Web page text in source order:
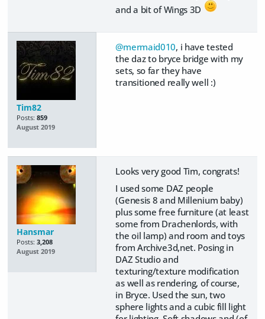
and a bit of Wings 3D
Tim82
Posts: 859
August 2019
@mermaid010, i have tested
the daz to bryce bridge with my
sets, so far they have
transitioned really well :)
Hansmar
Posts: 3,208
August 2019
Looks very good Tim, congrats!
I used some DAZ people
(Genesis 8 and Millenium baby)
plus some free furniture (at least
some from Drachenlords, with
the oil lamp) and room and toys
from Archive3d,net. Posing in
DAZ Studio and
texturing/texture modification
as well as rendering, of course,
in Bryce. Used the sun, two
sphere lights and a cubic fill light